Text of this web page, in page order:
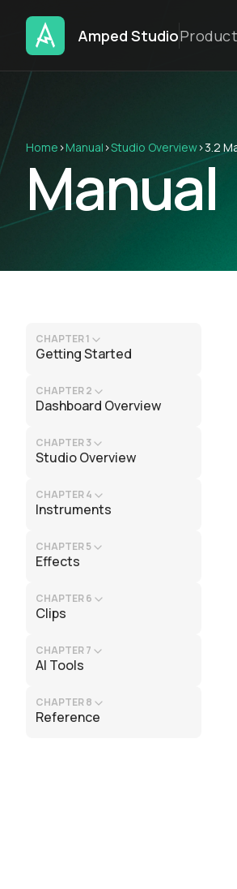
Amped Studio
Home ›Manual ›Studio Overview›3.2
Manual
CHAPTER 1
Getting Started
CHAPTER 2
Dashboard Overview
CHAPTER 3
Studio Overview
CHAPTER 4
Instruments
CHAPTER 5
Effects
CHAPTER 6
Clips
CHAPTER 7
AI Tools
CHAPTER 8
Reference